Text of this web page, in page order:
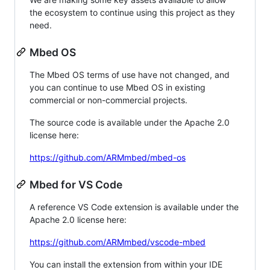
the ecosystem to continue using this project as they
need.
Mbed OS
The Mbed OS terms of use have not changed, and
you can continue to use Mbed OS in existing
commercial or non-commercial projects.
The source code is available under the Apache 2.0
license here:
https://github.com/ARMmbed/mbed-os
Mbed for VS Code
A reference VS Code extension is available under the
Apache 2.0 license here:
https://github.com/ARMmbed/vscode-mbed
You can install the extension from within your IDE